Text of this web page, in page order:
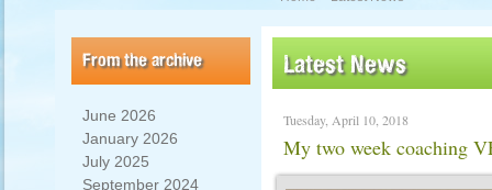
From the archive
June 2026
January 2026
July 2025
September 2024
Latest News
Tuesday, April 10, 2018
My two week coaching